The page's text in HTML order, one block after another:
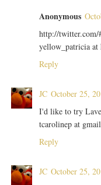
Anonymous
http://twitter.com/
yellow_patricia
Reply
JC October 25,
I'd like to try
tcarolinep at
Reply
JC October 25,